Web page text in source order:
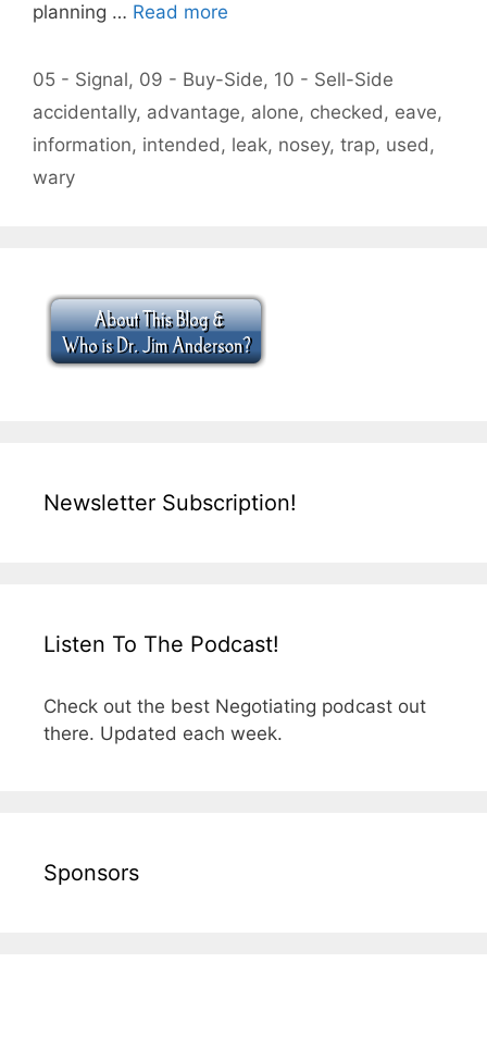
planning … Read more
Categories
05 - Signal, 09 - Buy-Side, 10 - Sell-Side
Tags
accidentally, advantage, alone, checked, eave,
information, intended, leak, nosey, trap, used,
wary
Newsletter Subscription!
Listen To The Podcast!
Check out the best Negotiating podcast out
there. Updated each week.
Sponsors